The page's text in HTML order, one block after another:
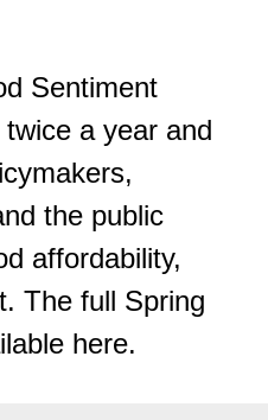
Sentiment
a year and
the public
affordability,
The full Spring
here.